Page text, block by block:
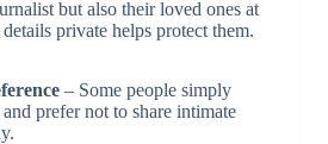
but also their loved ones at
private helps protect them.
– Some people simply
prefer not to share intimate